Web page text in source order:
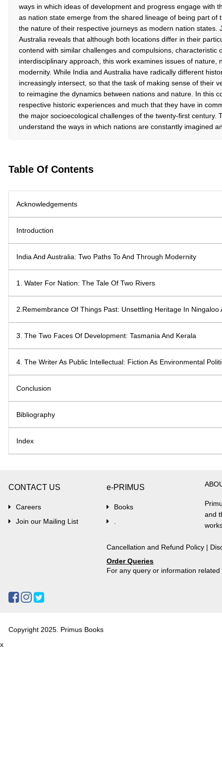
ways in which ideas of development and progress engage with
as nation state emerge from the shared lineage of being part of
the nature of their respective journeys as modern nation states.
Australia reveals that although both locations differ in their
contend with similar challenges and compulsions, characteristic
interdisciplinary approach, this work examines issues of
modernity. While India and Australia have radically different
increasingly intersect, so that the task of making sense of their
to reimagine the dynamics between nations and nature. In this
respective historic experiences and much that they have in
the major socioecological challenges of the twenty-first century.
understand the ways in which nations are constantly imagined
Table Of Contents
Acknowledgements
Introduction
India And Australia: Two Paths To And Through Modernity
1. Water For Nation: The Tale Of Two Rivers
2.Remembrance Of Things Past: Unsettling Heritage In Ningaloo
3. The Two Faces Of Development: Tasmania And Kerala
4. The Writer As Public Intellectual: Fiction As Environmental
Conclusion
Bibliography
Index
CONTACT US
Careers
Join our Mailing List
e-PRIMUS
Books
and
Cancellation and Refund Policy |
Order Queries
For any query or information
Copyright 2025. Primus Books
x